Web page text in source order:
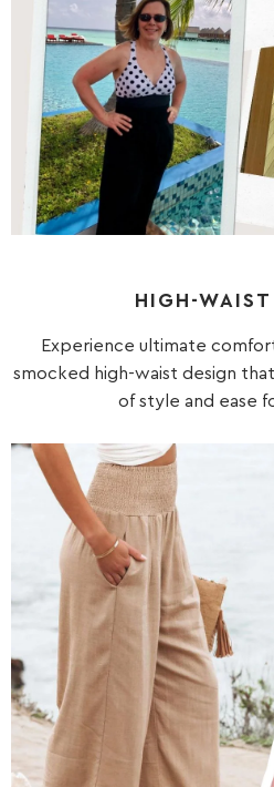
HIGH-WAIST
Experience ultimate
smocked high-waist design
of style and ease